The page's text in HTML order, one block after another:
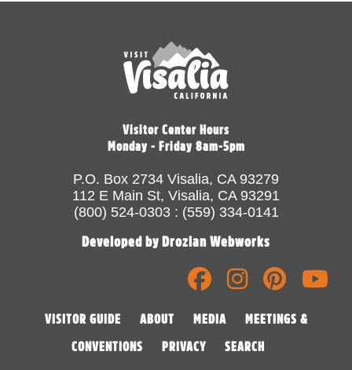
Visitor Center Hours
Monday - Friday 8am-5pm
P.O. Box 2734 Visalia, CA 93279
112 E Main St, Visalia, CA 93291
(800) 524-0303 : (559) 334-0141
Developed by Drozian Webworks
VISITOR GUIDE ABOUT MEDIA MEETINGS &
CONVENTIONS PRIVACY SEARCH